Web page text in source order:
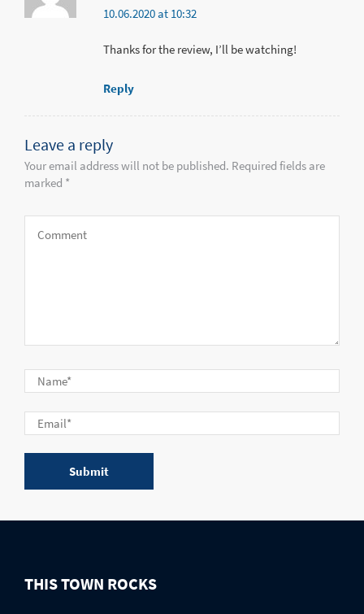
10.06.2020 at 10:32
Thanks for the review, I’ll be watching!
Reply
Leave a reply
Your email address will not be published. Required fields are
marked *
THIS TOWN ROCKS